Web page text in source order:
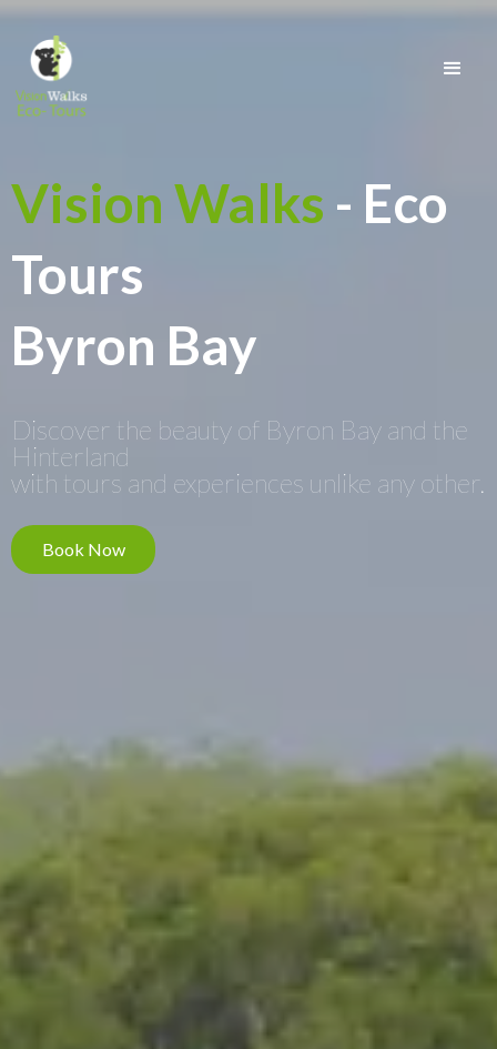
Vision Walks - Eco
Tours
Byron Bay
Discover the beauty of Byron Bay and the
Hinterland
with tours and experiences unlike any other.
Book Now